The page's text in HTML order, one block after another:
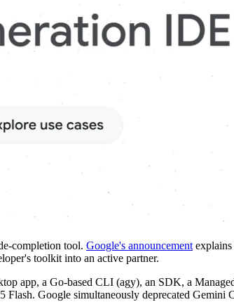
completion tool. Google's announcement
toolkit into an active partner.
app, a Go-based CLI (agy), an SDK, a
Google simultaneously deprecated Gemini